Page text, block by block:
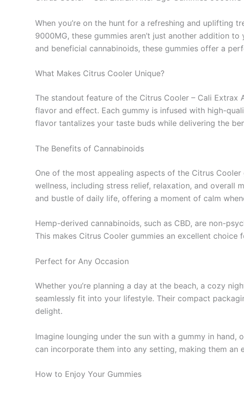
When you’re on the hunt for a refreshing and uplifting
9000MG, these gummies aren’t just another addition
and beneficial cannabinoids, these gummies offer a
What Makes Citrus Cooler Unique?
The standout feature of the Citrus Cooler – Cali
flavor and effect. Each gummy is infused with high-
flavor tantalizes your taste buds while delivering the
The Benefits of Cannabinoids
One of the most appealing aspects of the Citrus
wellness, including stress relief, relaxation, and overall
and bustle of daily life, offering a moment of calm
Hemp-derived cannabinoids, such as CBD, are non-
This makes Citrus Cooler gummies an excellent
Perfect for Any Occasion
Whether you’re planning a day at the beach, a cozy
seamlessly fit into your lifestyle. Their compact
delight.
Imagine lounging under the sun with a gummy in
can incorporate them into any setting, making them an
How to Enjoy Your Gummies